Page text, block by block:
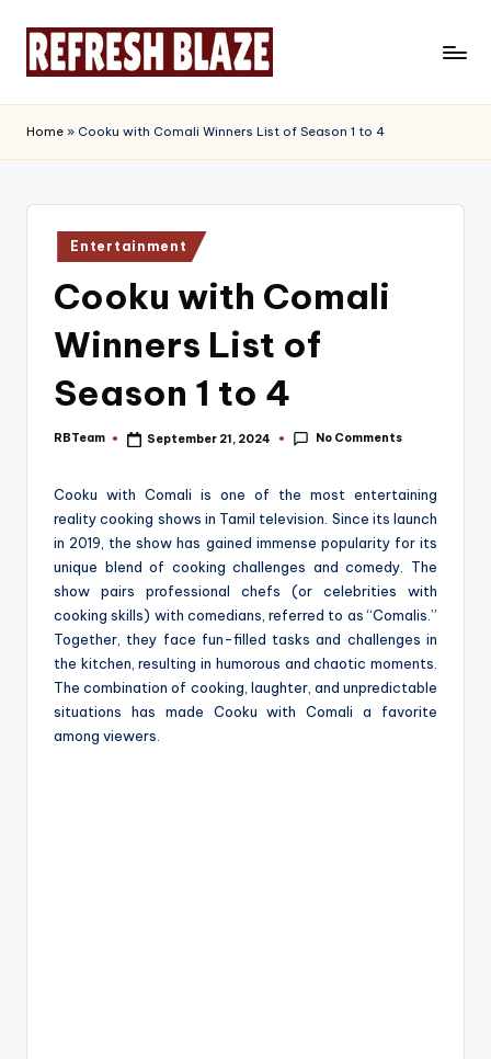
e
f
r
Magazine
Home » Cooku with Comali Winners List of Season 1 to 4
Posted
in
Entertainment
Cooku with Comali
Winners List of
Season 1 to 4
Posted
RBTeam September 21, 2024 No Comments
Cooku with Comali is one of the most entertaining
reality cooking shows in Tamil television. Since its launch
in 2019, the show has gained immense popularity for its
unique blend of cooking challenges and comedy. The
show pairs professional chefs (or celebrities with
cooking skills) with comedians, referred to as “Comalis.”
Together, they face fun-filled tasks and challenges in
the kitchen, resulting in humorous and chaotic moments.
The combination of cooking, laughter, and unpredictable
situations has made Cooku with Comali a favorite
among viewers.